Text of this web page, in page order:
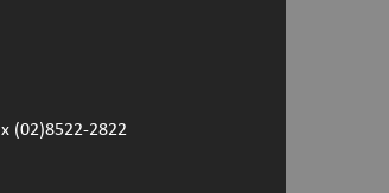
(02)8522-2822